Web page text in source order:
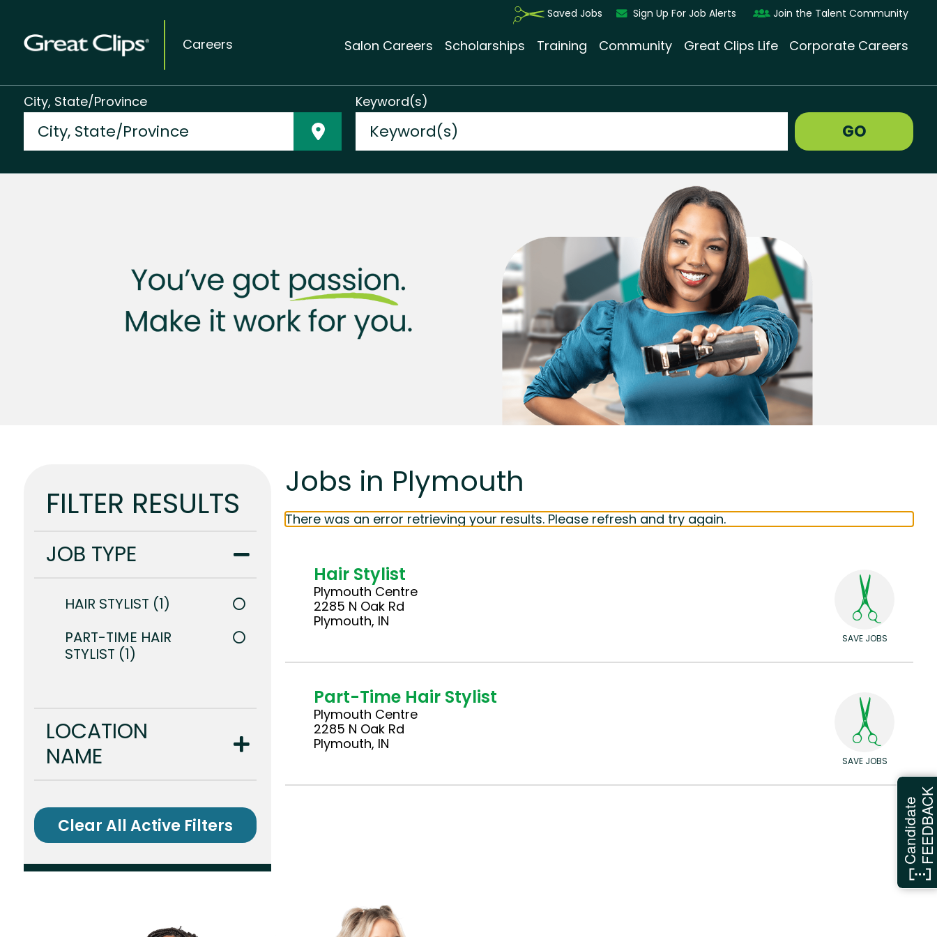
Careers
Saved Jobs Sign Up For Job Alerts Join the Talent Community
Salon Careers Scholarships Training Community Great Clips Life Corporate Careers
City, State/Province Keyword(s)
GO
FILTER RESULTS
JOB TYPE
HAIR STYLIST 1
PART-TIME HAIR
STYLIST 1
LOCATION
NAME
Clear All Active Filters
Jobs in Plymouth
There was an error retrieving your results. Please refresh and try again.
Hair Stylist
Plymouth Centre
2285 N Oak Rd
Plymouth, IN
SAVE JOBS
Part-Time Hair Stylist
Plymouth Centre
2285 N Oak Rd
Plymouth, IN
SAVE JOBS
CandidateFEEDBACK